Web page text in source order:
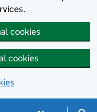
cookies
cookies